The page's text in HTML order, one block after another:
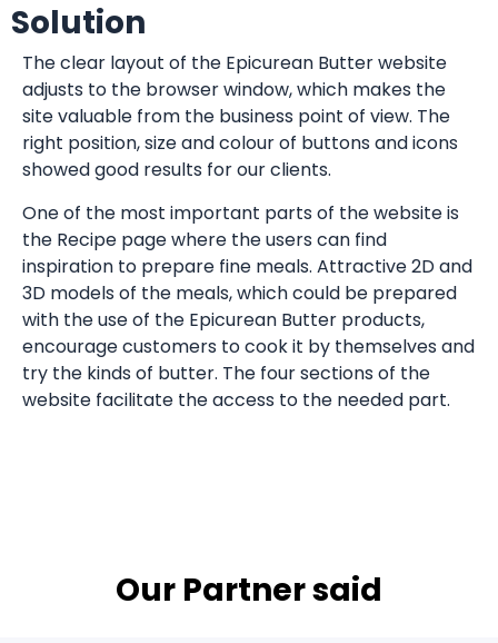
Solution
The clear layout of the Epicurean Butter website
adjusts to the browser window, which makes the
site valuable from the business point of view. The
right position, size and colour of buttons and icons
showed good results for our clients.
One of the most important parts of the website is
the Recipe page where the users can find
inspiration to prepare fine meals. Attractive 2D and
3D models of the meals, which could be prepared
with the use of the Epicurean Butter products,
encourage customers to cook it by themselves and
try the kinds of butter. The four sections of the
website facilitate the access to the needed part.
Our Partner said